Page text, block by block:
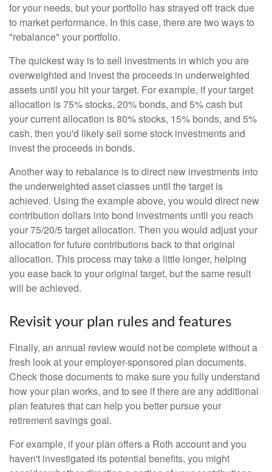
for your needs, but your portfolio has strayed off track due
to market performance. In this case, there are two ways to
"rebalance" your portfolio.
The quickest way is to sell investments in which you are
overweighted and invest the proceeds in underweighted
assets until you hit your target. For example, if your target
allocation is 75% stocks, 20% bonds, and 5% cash but
your current allocation is 80% stocks, 15% bonds, and 5%
cash, then you'd likely sell some stock investments and
invest the proceeds in bonds.
Another way to rebalance is to direct new investments into
the underweighted asset classes until the target is
achieved. Using the example above, you would direct new
contribution dollars into bond investments until you reach
your 75/20/5 target allocation. Then you would adjust your
allocation for future contributions back to that original
allocation. This process may take a little longer, helping
you ease back to your original target, but the same result
will be achieved.
Revisit your plan rules and features
Finally, an annual review would not be complete without a
fresh look at your employer-sponsored plan documents.
Check those documents to make sure you fully understand
how your plan works, and to see if there are any additional
plan features that can help you better pursue your
retirement savings goal.
For example, if your plan offers a Roth account and you
haven't investigated its potential benefits, you might